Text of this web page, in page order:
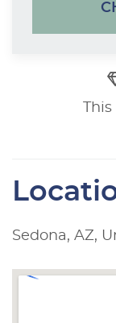
Sedona, AZ,